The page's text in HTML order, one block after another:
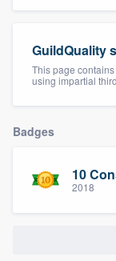
GuildQuality
This page
using impartial
Badges
10
2018